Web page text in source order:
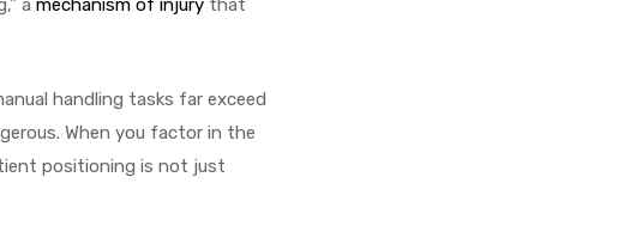
a mechanism of injury that
handling tasks far exceed
When you factor in the
positioning is not just